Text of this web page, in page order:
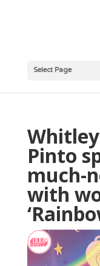
Select Page
Pinto
much-
with